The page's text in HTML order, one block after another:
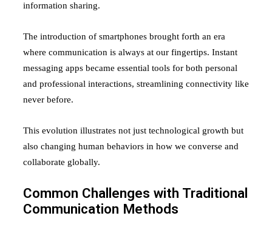
information sharing.
The introduction of smartphones brought forth an era
where communication is always at our fingertips. Instant
messaging apps became essential tools for both personal
and professional interactions, streamlining connectivity like
never before.
This evolution illustrates not just technological growth but
also changing human behaviors in how we converse and
collaborate globally.
Common Challenges with Traditional
Communication Methods